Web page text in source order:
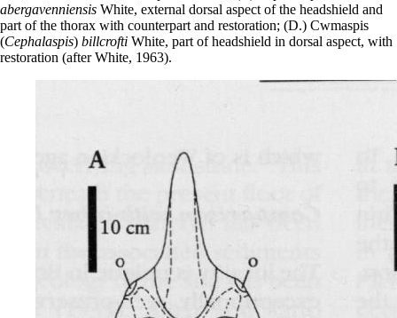
abergavenniensis White, external dorsal aspect of the headshield and
part of the thorax with counterpart and restoration; (D.) Cwmaspis
(Cephalaspis) billcrofti White, part of headshield in dorsal aspect, with
restoration (after White, 1963).